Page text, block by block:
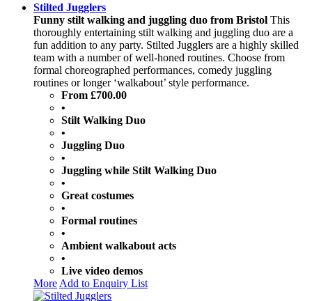
Stilted Jugglers
Funny stilt walking and juggling duo from Bristol This
thoroughly entertaining stilt walking and juggling duo are a
fun addition to any party. Stilted Jugglers are a highly skilled
team with a number of well-honed routines. Choose from
formal choreographed performances, comedy juggling
routines or longer ‘walkabout’ style performance.
From £700.00
•
Stilt Walking Duo
•
Juggling Duo
•
Juggling while Stilt Walking Duo
•
Great costumes
•
Formal routines
•
Ambient walkabout acts
•
Live video demos
More Add to Enquiry List